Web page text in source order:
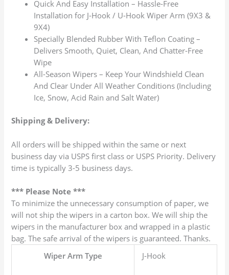
Quick And Easy Installation – Hassle-Free
Installation for J-Hook / U-Hook Wiper Arm (9X3 &
9X4)
Specially Blended Rubber With Teflon Coating –
Delivers Smooth, Quiet, Clean, And Chatter-Free
Wipe
All-Season Wipers – Keep Your Windshield Clean
And Clear Under All Weather Conditions (Including
Ice, Snow, Acid Rain and Salt Water)
Shipping & Delivery:
All orders will be shipped within the same or next
business day via USPS first class or USPS Priority. Delivery
time is typically 3-5 business days.
*** Please Note ***
To minimize the unnecessary consumption of paper, we
will not ship the wipers in a carton box. We will ship the
wipers in the manufacturer box and wrapped in a plastic
bag. The safe arrival of the wipers is guaranteed. Thanks.
Wiper Arm Type
J-Hook